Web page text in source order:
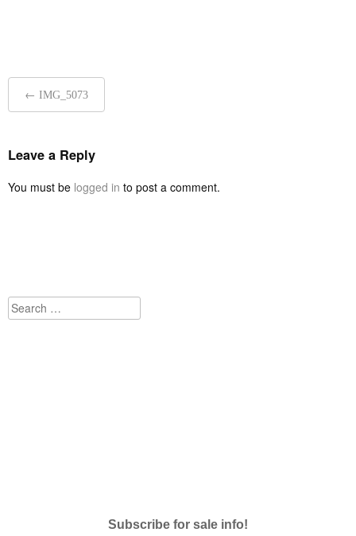
Post
navigation
← IMG_5073
Leave a Reply
You must be logged in to post a comment.
Search
Subscribe for sale info!